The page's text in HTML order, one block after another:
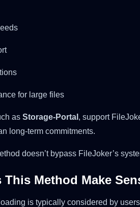
for large files
as Storage-Portal , support
long-term commitments.
doesn’t bypass FileJoker’s
This Method Make
is typically considered by